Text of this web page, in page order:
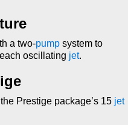
a two-pump system to
oscillating jet.
Prestige package’s 15 jet